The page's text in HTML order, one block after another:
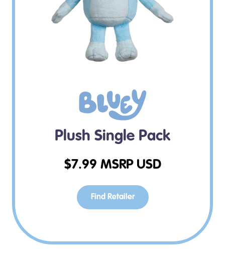
Plush Single Pack
$7.99 MSRP USD
Find Retailer